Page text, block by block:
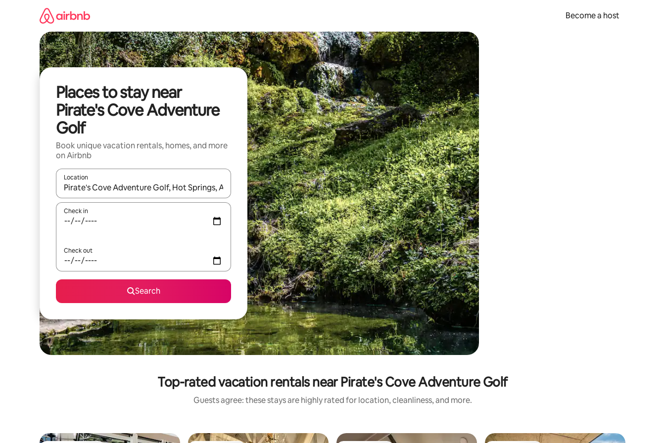
Become a host
Places to stay near
Pirate's Cove Adventure
Golf
Book unique vacation rentals, homes, and more
on Airbnb
Location
When results are available, navigate with up and down arrow keys or explore by touch or swipe gestures.
Check in
Check out
Search
Top-rated vacation rentals near Pirate's Cove Adventure Golf
Guests agree: these stays are highly rated for location, cleanliness, and more.